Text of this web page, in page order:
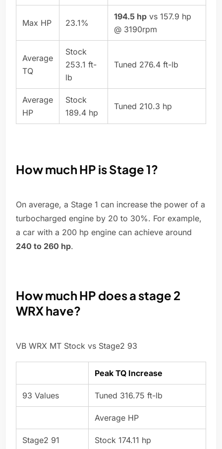
Max HP 23.1%
194.5 hp vs 157.9 hp
@ 3190rpm
Average
TQ
Stock
253.1 ft-
lb
Tuned 276.4 ft-lb
Average
HP
Stock
189.4 hp
Tuned 210.3 hp
How much HP is Stage 1?
On average, a Stage 1 can increase the power of a
turbocharged engine by 20 to 30%. For example,
a car with a 200 hp engine can achieve around
240 to 260 hp.
How much HP does a stage 2
WRX have?
VB WRX MT Stock vs Stage2 93
Peak TQ Increase
93 Values Tuned 316.75 ft-lb
Average HP
Stage2 91 Stock 174.11 hp